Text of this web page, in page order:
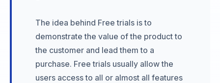
The idea behind Free trials is to
demonstrate the value of the product to
the customer and lead them to a
purchase. Free trials usually allow the
users access to all or almost all features